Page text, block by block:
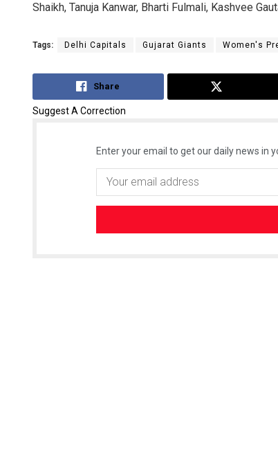
Shaikh, Tanuja Kanwar, Bharti Fulmali, Kashvee
Tags: Delhi Capitals Gujarat Giants Women's
Share
Suggest A Correction
Enter your email to get our daily news in